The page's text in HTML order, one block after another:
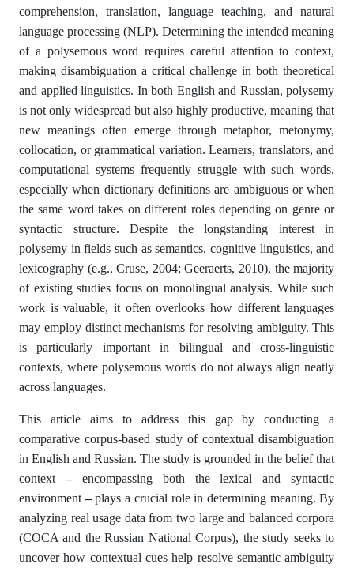
comprehension, translation, language teaching, and natural
language processing (NLP). Determining the intended meaning
of a polysemous word requires careful attention to context,
making disambiguation a critical challenge in both theoretical
and applied linguistics. In both English and Russian, polysemy
is not only widespread but also highly productive, meaning that
new meanings often emerge through metaphor, metonymy,
collocation, or grammatical variation. Learners, translators, and
computational systems frequently struggle with such words,
especially when dictionary definitions are ambiguous or when
the same word takes on different roles depending on genre or
syntactic structure. Despite the longstanding interest in
polysemy in fields such as semantics, cognitive linguistics, and
lexicography (e.g., Cruse, 2004; Geeraerts, 2010), the majority
of existing studies focus on monolingual analysis. While such
work is valuable, it often overlooks how different languages
may employ distinct mechanisms for resolving ambiguity. This
is particularly important in bilingual and cross-linguistic
contexts, where polysemous words do not always align neatly
across languages.
This article aims to address this gap by conducting a
comparative corpus-based study of contextual disambiguation
in English and Russian. The study is grounded in the belief that
context – encompassing both the lexical and syntactic
environment –plays a crucial role in determining meaning. By
analyzing real usage data from two large and balanced corpora
(COCA and the Russian National Corpus), the study seeks to
uncover how contextual cues help resolve semantic ambiguity